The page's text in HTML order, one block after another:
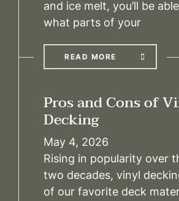
and ice melt, you’ll be
what parts of your
READ MORE
Pros and Cons of
Decking
May 4, 2026
Rising in popularity over
two decades, vinyl
of our favorite deck